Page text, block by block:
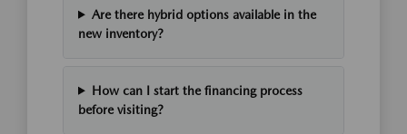
Are there hybrid options available in the
new inventory?
How can I start the financing process
before visiting?